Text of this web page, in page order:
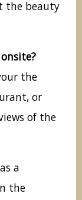
the beauty
the
or
of the
a
the